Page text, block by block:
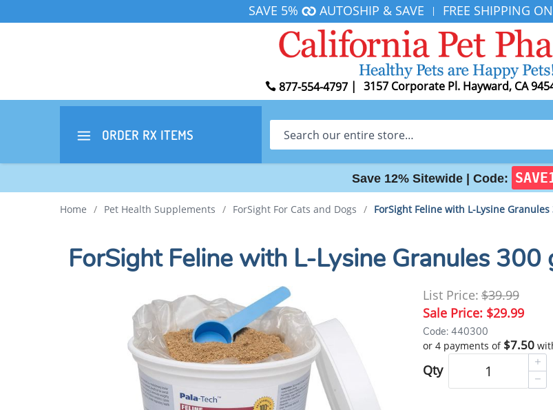
SAVE 5% AUTOSHIP & SAVE | FREE SHIPPING
877-554-4797 | 3157 Corporate Pl. Hayward, CA
ORDER RX ITEMS Search
Save 12% Sitewide | Code:
Home / Pet Health Supplements / ForSight For Cats and Dogs / ForSight Feline with L-Lysine Granules
ForSight Feline with L-Lysine Granules 300
List Price:$39.99
Sale Price: $29.99
Code: 440300
or 4 payments of $7.50
Qty